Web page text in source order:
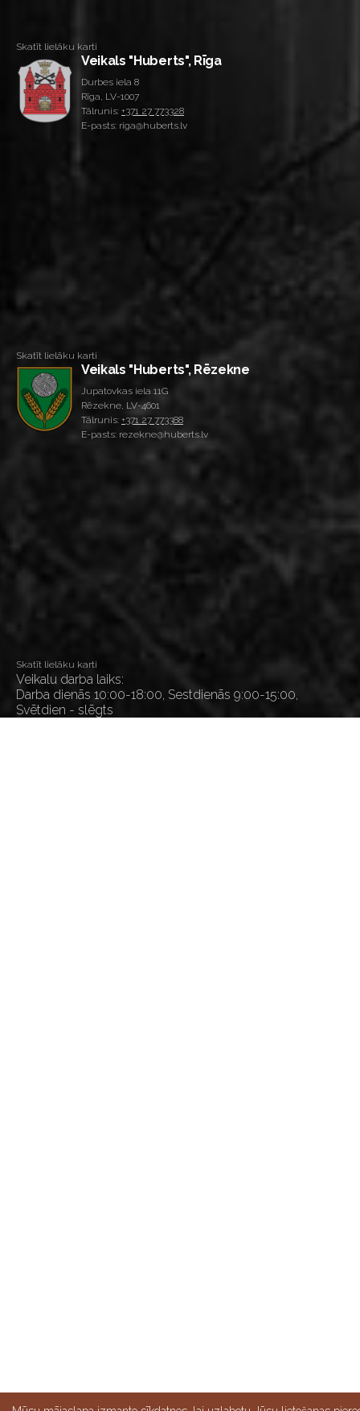
Skatīt lielāku karti
Veikals "Huberts", Rīga
Durbes iela 8
Rīga, LV-1007
Tālrunis: +371 27 773328
E-pasts: riga@huberts.lv
Skatīt lielāku karti
Veikals "Huberts", Rēzekne
Jupatovkas iela 11G
Rēzekne, LV-4601
Tālrunis: +371 27 773388
E-pasts: rezekne@huberts.lv
Skatīt lielāku karti
Veikalu darba laiks:
Darba dienās 10:00-18:00, Sestdienās 9:00-15:00,
Svētdien - slēgts